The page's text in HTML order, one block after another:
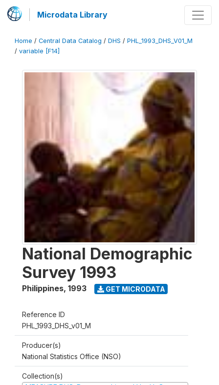
Microdata Library
Home / Central Data Catalog / DHS / PHL_1993_DHS_V01_M
/ variable [F14]
National Demographic
Survey 1993
Philippines, 1993 GET MICRODATA
Reference ID
PHL_1993_DHS_v01_M
Producer(s)
National Statistics Office (NSO)
Collection(s)